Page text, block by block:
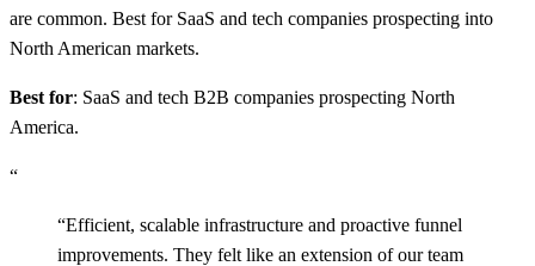
are common. Best for SaaS and tech companies prospecting into
North American markets.
Best for: SaaS and tech B2B companies prospecting North
America.
“
“Efficient, scalable infrastructure and proactive funnel
improvements. They felt like an extension of our team